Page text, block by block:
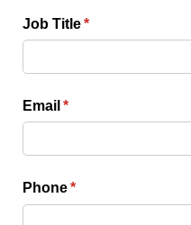
Job Title*
(required)
Email *
(required)
Phone*
(required)